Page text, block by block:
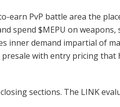
earn PvP battle area the
spend $MEPU on
inner demand impartial of
with entry pricing
sections. The LINK